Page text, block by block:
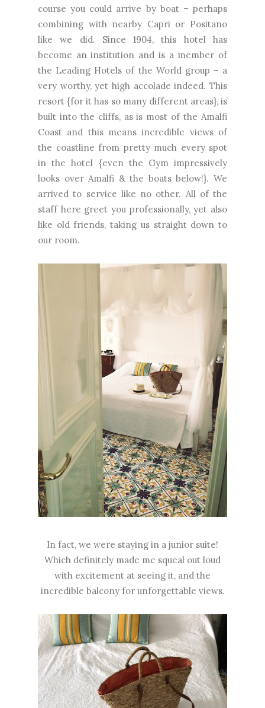
course you could arrive by boat – perhaps
combining with nearby Capri or Positano
like we did. Since 1904, this hotel has
become an institution and is a member of
the Leading Hotels of the World group – a
very worthy, yet high accolade indeed. This
resort {for it has so many different areas}, is
built into the cliffs, as is most of the Amalfi
Coast and this means incredible views of
the coastline from pretty much every spot
in the hotel {even the Gym impressively
looks over Amalfi & the boats below!}. We
arrived to service like no other. All of the
staff here greet you professionally, yet also
like old friends, taking us straight down to
our room.
In fact, we were staying in a junior suite!
Which definitely made me squeal out loud
with excitement at seeing it, and the
incredible balcony for unforgettable views.